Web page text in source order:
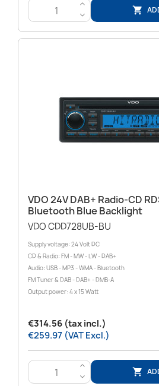
>
<

VDO 24V DAB+ Radio-CD
Bluetooth Blue Backlight
VDO CDD728UB-BU
Supply voltage: 24 Volt DC
CD & Radio: FM - MW - LW - DAB+
Audio: USB - MP3 - WMA - Bluetooth
FM Tuner & DAB - DAB+ - DMB-A
Output power: 4 x 15 Watt
€314.56 (tax incl.)
€259.97 (VAT Excl.)
>
<
